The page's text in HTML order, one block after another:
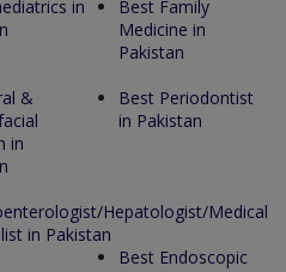
in
Best Family
Medicine in
Pakistan
&
in
Best Periodontist
in Pakistan
Hepatologist/Medical
in Pakistan
Best Endoscopic